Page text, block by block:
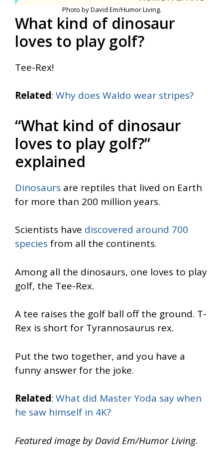
Photo by David Em/Humor Living.
What kind of dinosaur
loves to play golf?
Tee-Rex!
Related: Why does Waldo wear stripes?
“What kind of dinosaur
loves to play golf?”
explained
Dinosaurs are reptiles that lived on Earth
for more than 200 million years.
Scientists have discovered around 700
species from all the continents.
Among all the dinosaurs, one loves to play
golf, the Tee-Rex.
A tee raises the golf ball off the ground. T-
Rex is short for Tyrannosaurus rex.
Put the two together, and you have a
funny answer for the joke.
Related: What did Master Yoda say when
he saw himself in 4K?
Featured image by David Em/Humor Living.